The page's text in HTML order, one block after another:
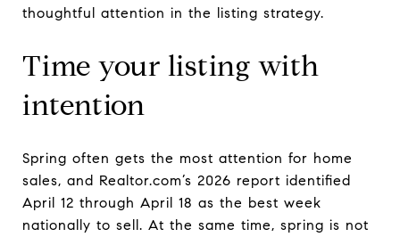
thoughtful attention in the listing strategy.
Time your listing with
intention
Spring often gets the most attention for home
sales, and Realtor.com’s 2026 report identified
April 12 through April 18 as the best week
nationally to sell. At the same time, spring is not